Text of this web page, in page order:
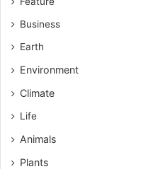
Business
Earth
Environment
Climate
Life
Animals
Plants